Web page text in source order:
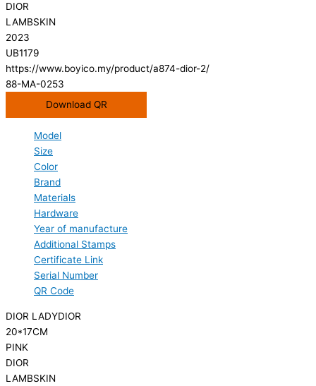
DIOR
LAMBSKIN
2023
UB1179
https://www.boyico.my/product/a874-dior-2/
88-MA-0253
Download QR
Model
Size
Color
Brand
Materials
Hardware
Year of manufacture
Additional Stamps
Certificate Link
Serial Number
QR Code
DIOR LADYDIOR
20*17CM
PINK
DIOR
LAMBSKIN